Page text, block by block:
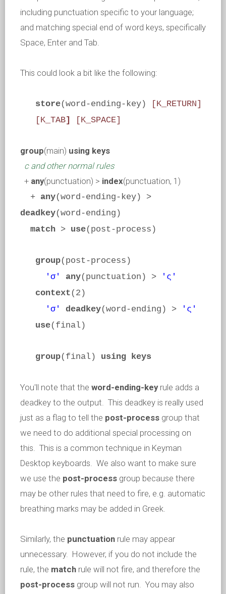
including punctuation specific to your language;
and matching special end of word keys, specifically
Space, Enter and Tab.
This could look a bit like the following:
store(word-ending-key)
[K_RETURN]
[K_TAB] [K_SPACE]
group(main) using keys
c and other normal rules
+ any(punctuation) > index(punctuation, 1)
+ any(word-ending-key) >
deadkey(word-ending)
match > use(post-process)
group(post-process)
'σ'
any(punctuation) >
'ς'
context (2)
'σ'
deadkey(word-ending) >
'ς'
use(final)
group(final) using keys
You'll note that the word-ending-keyrule adds a
deadkey to the output. This deadkey is really used
just as a flag to tell the post-process group that
we need to do additional special processing on
this. This is a common technique in Keyman
Desktop keyboards. We also want to make sure
we use the post-process group because there
may be other rules that need to fire, e.g. automatic
breathing marks may be added in Greek.
Similarly, the punctuation rule may appear
unnecessary. However, if you do not include the
rule, the match rule will not fire, and therefore the
post-process group will not run. You may also